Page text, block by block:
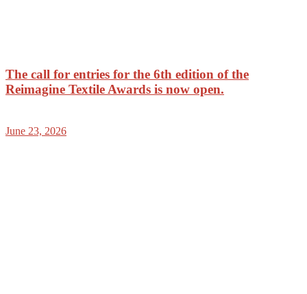
The call for entries for the 6th edition of the
Reimagine Textile Awards is now open.
June 23, 2026